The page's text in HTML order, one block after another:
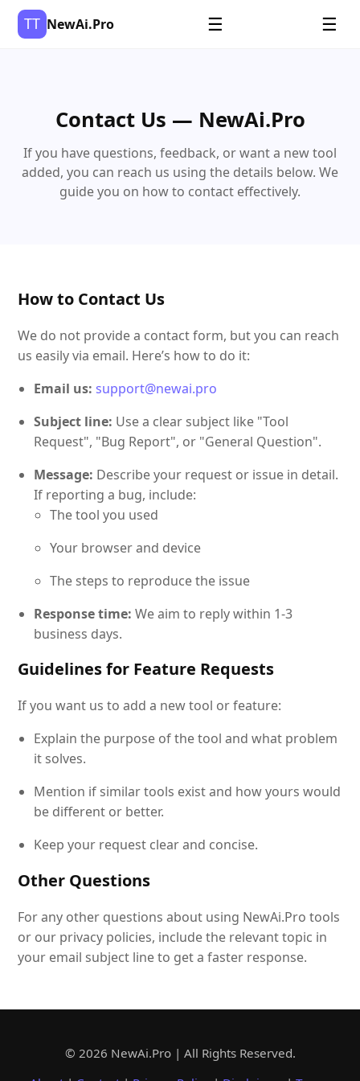
TT NewAi.Pro ☰ ☰
Contact Us — NewAi.Pro
If you have questions, feedback, or want a new tool
added, you can reach us using the details below. We
guide you on how to contact effectively.
How to Contact Us
We do not provide a contact form, but you can reach
us easily via email. Here’s how to do it:
Email us: support@newai.pro
Subject line: Use a clear subject like "Tool
Request", "Bug Report", or "General Question".
Message: Describe your request or issue in detail.
If reporting a bug, include:
The tool you used
Your browser and device
The steps to reproduce the issue
Response time: We aim to reply within 1-3
business days.
Guidelines for Feature Requests
If you want us to add a new tool or feature:
Explain the purpose of the tool and what problem
it solves.
Mention if similar tools exist and how yours would
be different or better.
Keep your request clear and concise.
Other Questions
For any other questions about using NewAi.Pro tools
or our privacy policies, include the relevant topic in
your email subject line to get a faster response.
© 2026 NewAi.Pro | All Rights Reserved.